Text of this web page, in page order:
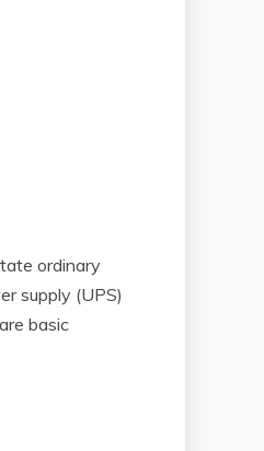
ordinary
supply (UPS)
basic